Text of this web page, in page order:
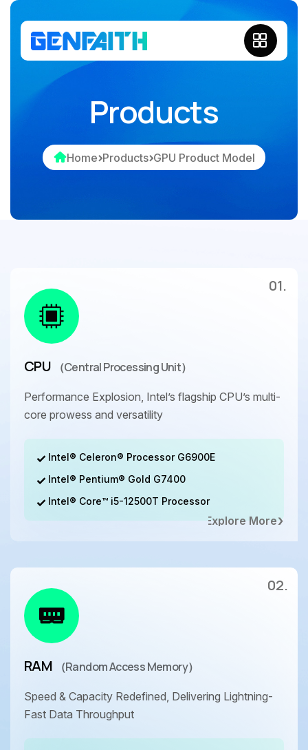
Products
Home Products GPU Product Model
CPU （Central Processing Unit）
Performance Explosion, Intel’s flagship CPU’s multi-
core prowess and versatility
Intel® Celeron® Processor G6900E
Intel® Pentium® Gold G7400
Intel® Core™ i5-12500T Processor
Explore More
01.
RAM （Random Access Memory）
Speed & Capacity Redefined, Delivering Lightning-
Fast Data Throughput
02.